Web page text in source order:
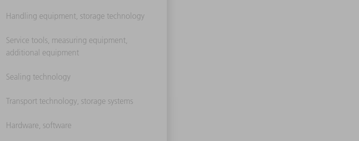
Handling equipment, storage technology
Service tools, measuring equipment,
additional equipment
Sealing technology
Transport technology, storage systems
Hardware, software